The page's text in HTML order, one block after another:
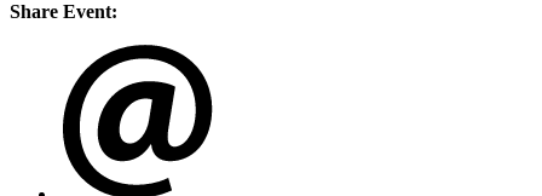
Share Event: